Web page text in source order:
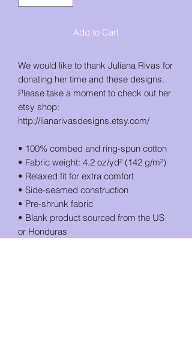
Add to Cart
We would like to thank Juliana Rivas for
donating her time and these designs.
Please take a moment to check out her
etsy shop:
http://lianarivasdesigns.etsy.com/
• 100% combed and ring-spun cotton
• Fabric weight: 4.2 oz/yd² (142 g/m²)
• Relaxed fit for extra comfort
• Side-seamed construction
• Pre-shrunk fabric
• Blank product sourced from the US
or Honduras